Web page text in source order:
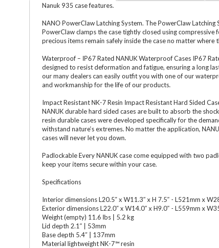
Nanuk 935 case features.
NANO PowerClaw Latching System. The PowerClaw
PowerClaw clamps the case tightly closed using
precious items remain safely inside the case no matter where
Waterproof – IP67 Rated NANUK Waterproof Cases IP67
designed to resist deformation and fatigue, ensuring a long
our many dealers can easily outfit you with one of our
and workmanship for the life of our products.
Impact Resistant NK-7 Resin Impact Resistant Hard Sided
NANUK durable hard sided cases are built to absorb the
resin durable cases were developed specifically for the
withstand nature’s extremes. No matter the application,
cases will never let you down.
Padlockable Every NANUK case come equipped with two
keep your items secure within your case.
Specifications
Interior dimensions L20.5″ x W11.3″ x H 7.5″ - L521mm x
Exterior dimensions L22.0″ x W14.0″ x H9.0″ - L559mm x
Weight (empty) 11.6 lbs | 5.2 kg
Lid depth 2.1″ | 53mm
Base depth 5.4″ | 137mm
Material lightweight NK-7™ resin